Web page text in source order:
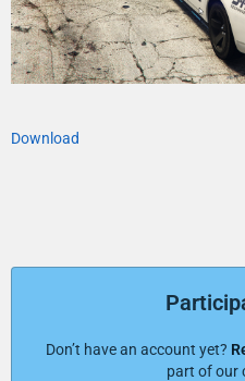
Download
Don’t have an account yet?
part of our